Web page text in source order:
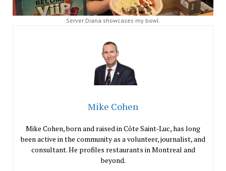
Server Diana showcases my bowl.
Mike Cohen
Mike Cohen, born and raised in Côte Saint-Luc, has long
been active in the community as a volunteer, journalist, and
consultant. He profiles restaurants in Montreal and
beyond.